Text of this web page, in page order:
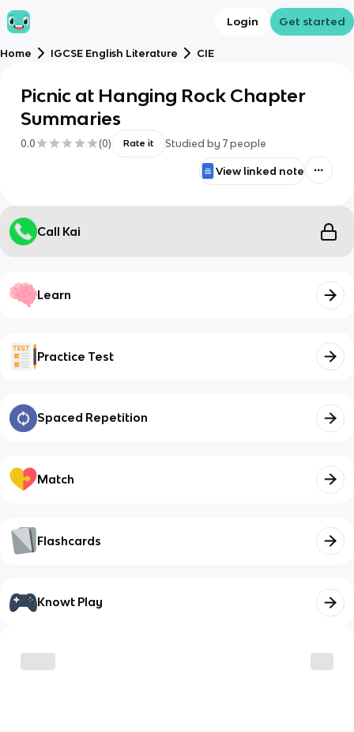
Login Get started
Home IGCSE English Literature CIE
Picnic at Hanging Rock Chapter
Summaries
0.0 (0) Rate it Studied by 7 people
View linked note
Call Kai
Learn
Practice Test
Spaced Repetition
Match
Flashcards
Knowt Play